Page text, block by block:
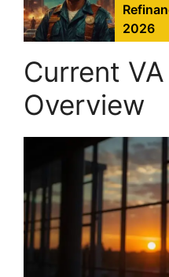
2026
Current
Overview